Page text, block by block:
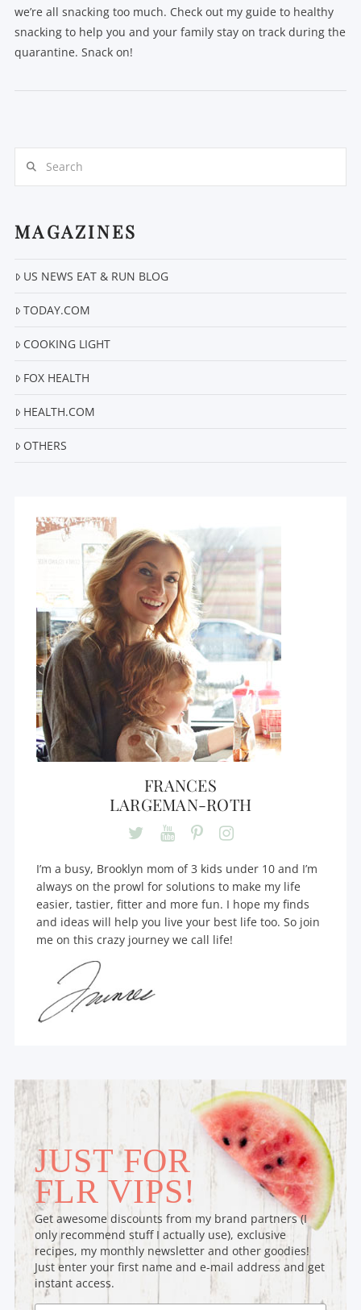
we’re all snacking too much. Check out my guide to healthy
snacking to help you and your family stay on track during the
quarantine. Snack on!
MAGAZINES
US NEWS EAT & RUN BLOG
TODAY.COM
COOKING LIGHT
FOX HEALTH
HEALTH.COM
OTHERS
FRANCES
LARGEMAN-ROTH
I’m a busy, Brooklyn mom of 3 kids under 10 and I’m
always on the prowl for solutions to make my life
easier, tastier, fitter and more fun. I hope my finds
and ideas will help you live your best life too. So join
me on this crazy journey we call life!
JUST FOR
FLR VIPS!
Get awesome discounts from my brand partners (I
only recommend stuff I actually use), exclusive
recipes, my monthly newsletter and other goodies!
Just enter your first name and e-mail address and get
instant access.